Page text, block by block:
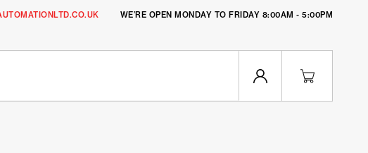
WE’RE OPEN MONDAY TO FRIDAY 8:00AM - 5:00PM